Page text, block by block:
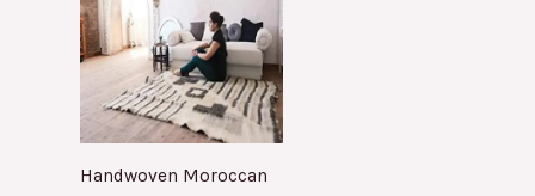
Handwoven Moroccan